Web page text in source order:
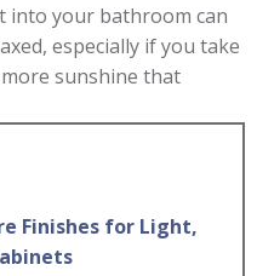
into your bathroom can
especially if you take
sunshine that
Finishes for Light,